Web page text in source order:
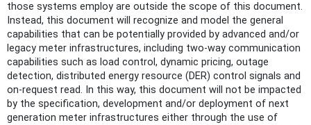
those systems employ are outside the scope of this document.
Instead, this document will recognize and model the general
capabilities that can be potentially provided by advanced and/or
legacy meter infrastructures, including two-way communication
capabilities such as load control, dynamic pricing, outage
detection, distributed energy resource (DER) control signals and
on-request read. In this way, this document will not be impacted
by the specification, development and/or deployment of next
generation meter infrastructures either through the use of